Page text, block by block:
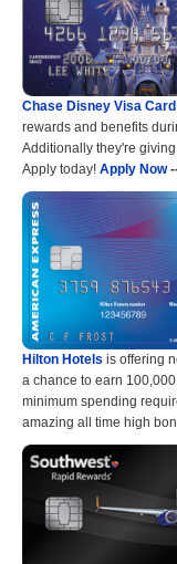
Chase Disney Visa Card
rewards and benefits
Additionally they're
Apply today! Apply Now
Hilton Hotels is offering
a chance to earn
minimum spending
amazing all time high